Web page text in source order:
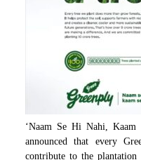
‘Naam Se Hi Nahi, Kaam
announced that every
contribute to the